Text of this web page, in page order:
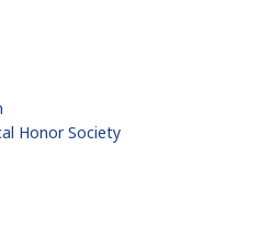
Honor Society